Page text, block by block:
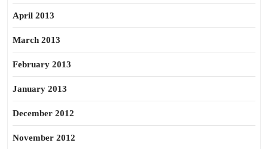
April 2013
March 2013
February 2013
January 2013
December 2012
November 2012